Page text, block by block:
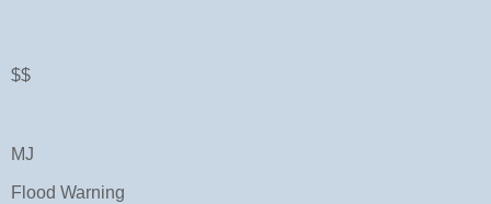
$$
MJ
Flood Warning